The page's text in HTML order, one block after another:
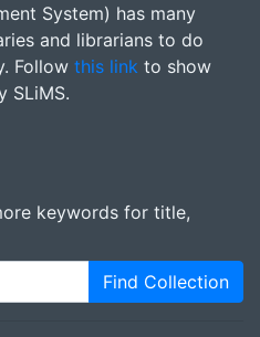
System) has many
and librarians to do
Follow this link to show
SLiMS.
keywords for title,
Find Collection